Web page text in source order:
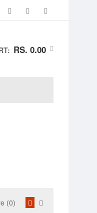
RS. 0.00
(0)